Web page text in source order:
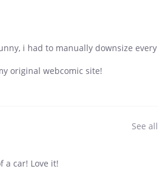
i had to manually downsize every
original webcomic site!
See all
a car! Love it!